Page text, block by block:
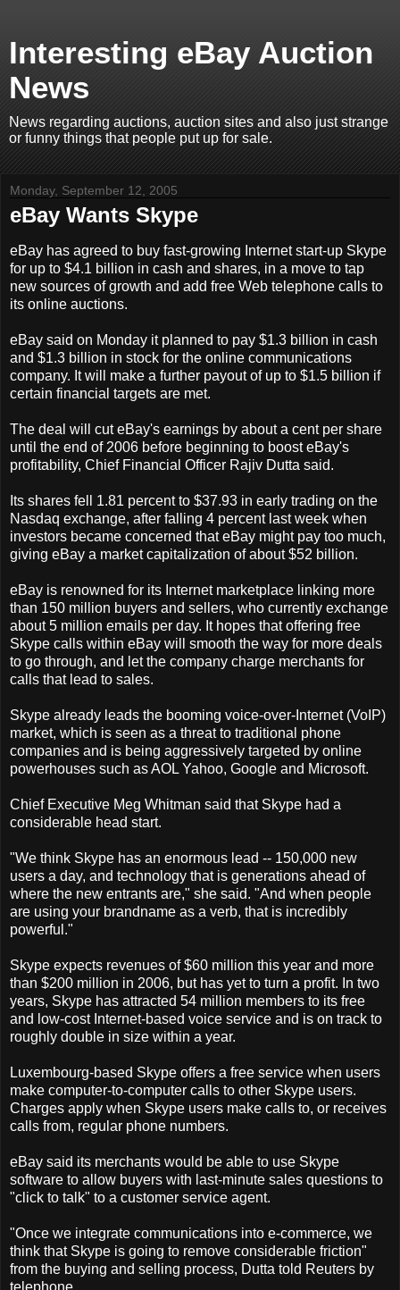
Interesting eBay Auction
News
News regarding auctions, auction sites and also just strange
or funny things that people put up for sale.
Monday, September 12, 2005
eBay Wants Skype
eBay has agreed to buy fast-growing Internet start-up Skype
for up to $4.1 billion in cash and shares, in a move to tap
new sources of growth and add free Web telephone calls to
its online auctions.
eBay said on Monday it planned to pay $1.3 billion in cash
and $1.3 billion in stock for the online communications
company. It will make a further payout of up to $1.5 billion if
certain financial targets are met.
The deal will cut eBay's earnings by about a cent per share
until the end of 2006 before beginning to boost eBay's
profitability, Chief Financial Officer Rajiv Dutta said.
Its shares fell 1.81 percent to $37.93 in early trading on the
Nasdaq exchange, after falling 4 percent last week when
investors became concerned that eBay might pay too much,
giving eBay a market capitalization of about $52 billion.
eBay is renowned for its Internet marketplace linking more
than 150 million buyers and sellers, who currently exchange
about 5 million emails per day. It hopes that offering free
Skype calls within eBay will smooth the way for more deals
to go through, and let the company charge merchants for
calls that lead to sales.
Skype already leads the booming voice-over-Internet (VoIP)
market, which is seen as a threat to traditional phone
companies and is being aggressively targeted by online
powerhouses such as AOL Yahoo, Google and Microsoft.
Chief Executive Meg Whitman said that Skype had a
considerable head start.
"We think Skype has an enormous lead -- 150,000 new
users a day, and technology that is generations ahead of
where the new entrants are," she said. "And when people
are using your brandname as a verb, that is incredibly
powerful."
Skype expects revenues of $60 million this year and more
than $200 million in 2006, but has yet to turn a profit. In two
years, Skype has attracted 54 million members to its free
and low-cost Internet-based voice service and is on track to
roughly double in size within a year.
Luxembourg-based Skype offers a free service when users
make computer-to-computer calls to other Skype users.
Charges apply when Skype users make calls to, or receives
calls from, regular phone numbers.
eBay said its merchants would be able to use Skype
software to allow buyers with last-minute sales questions to
"click to talk" to a customer service agent.
"Once we integrate communications into e-commerce, we
think that Skype is going to remove considerable friction"
from the buying and selling process, Dutta told Reuters by
telephone.